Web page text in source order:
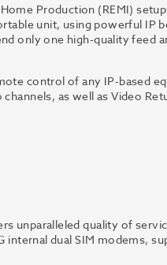
Production (REMI)
unit, using powerful IP
only one high-quality feed
control of any IP-based
as well as Video
unparalleled quality of
dual SIM modems,